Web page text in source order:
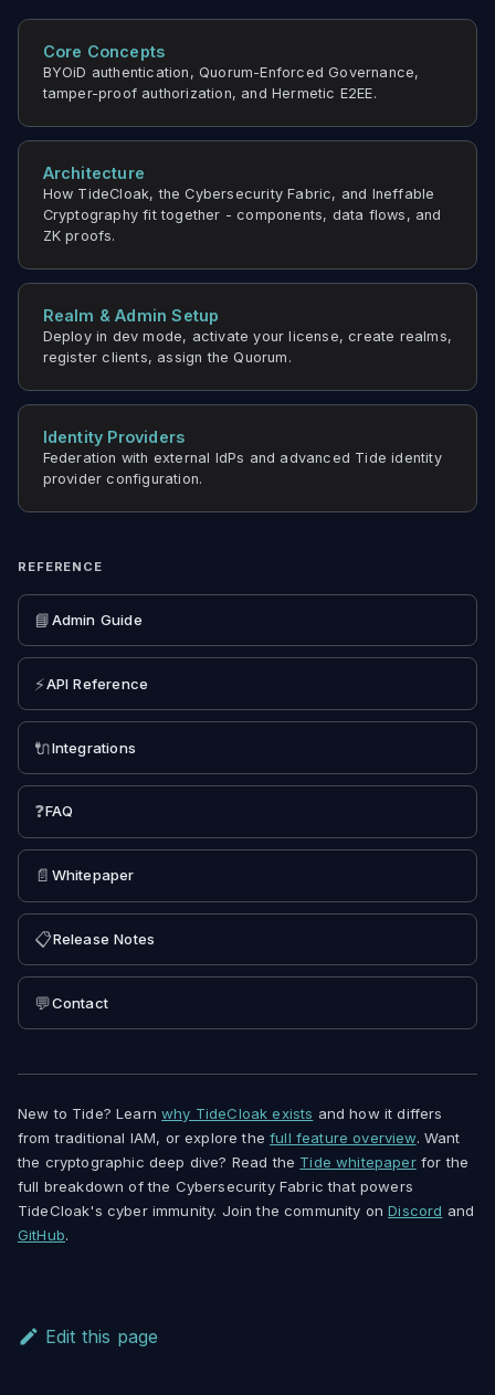
Core Concepts
BYOiD authentication, Quorum-Enforced Governance,
tamper-proof authorization, and Hermetic E2EE.
Architecture
How TideCloak, the Cybersecurity Fabric, and Ineffable
Cryptography fit together - components, data flows, and
ZK proofs.
Realm & Admin Setup
Deploy in dev mode, activate your license, create realms,
register clients, assign the Quorum.
Identity Providers
Federation with external IdPs and advanced Tide identity
provider configuration.
REFERENCE
📘Admin Guide
⚡API Reference
🔌Integrations
❓FAQ
📄 Whitepaper
📋Release Notes
💬Contact
New to Tide? Learnwhy TideCloak exists and how it differs
from traditional IAM, or explore the full feature overview. Want
the cryptographic deep dive? Read the Tide whitepaperfor the
full breakdown of the Cybersecurity Fabric that powers
TideCloak's cyber immunity. Join the community on Discord and
GitHub.
Edit this page